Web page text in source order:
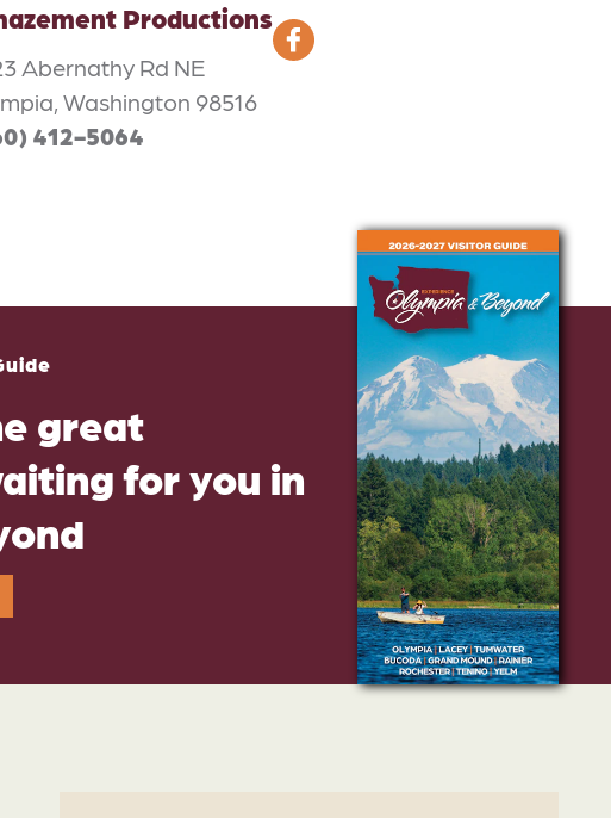
Productions
Abernathy Rd NE
Washington 98516
412-5064
great
for you in